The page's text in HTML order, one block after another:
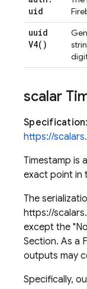
uid
uuid
V4( )
scalar
Specification:
https://
Timestamp is
exact point in
The
https://
except the
Section. As a
outputs may
Specifically,